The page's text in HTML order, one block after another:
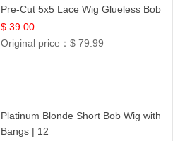
Pre-Cut 5x5 Lace Wig Glueless Bob
12
$ 39.00
Original price：$ 79.99
Platinum Blonde Short Bob Wig with
Bangs | 12